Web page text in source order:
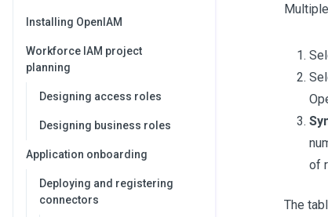
Installing OpenIAM
Workforce IAM project
planning
Designing access roles
Designing business roles
Application onboarding
Deploying and registering
connectors
of
The